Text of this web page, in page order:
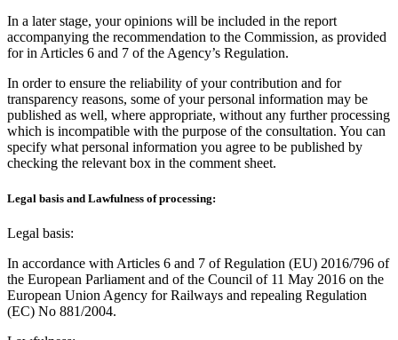
In a later stage, your opinions will be included in the report
accompanying the recommendation to the Commission, as provided
for in Articles 6 and 7 of the Agency’s Regulation.
In order to ensure the reliability of your contribution and for
transparency reasons, some of your personal information may be
published as well, where appropriate, without any further processing
which is incompatible with the purpose of the consultation. You can
specify what personal information you agree to be published by
checking the relevant box in the comment sheet.
Legal basis and Lawfulness of processing:
Legal basis:
In accordance with Articles 6 and 7 of Regulation (EU) 2016/796 of
the European Parliament and of the Council of 11 May 2016 on the
European Union Agency for Railways and repealing Regulation
(EC) No 881/2004.